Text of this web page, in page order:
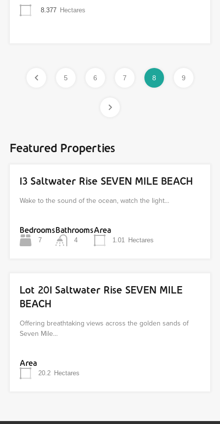
8.377 Hectares
5 6 7 8 9
Featured Properties
13 Saltwater Rise SEVEN MILE BEACH
Wake to the sound of the ocean, watch the light…
Bedrooms
7
Bathrooms
4
Area
1.01 Hectares
Lot 201 Saltwater Rise SEVEN MILE
BEACH
Offering breathtaking views across the golden sands of
Seven Mile…
Area
20.2 Hectares